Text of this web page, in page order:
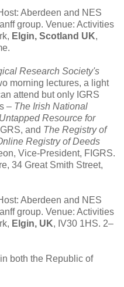
Aberdeen and NES
group. Venue: Activities
Elgin, Scotland UK,
Research Society's
morning lectures, a light
attend but only IGRS
– The Irish National
Resource for
and The Registry of
Registry of Deeds
Vice-President, FIGRS.
34 Great Smith Street,
Aberdeen and NES
group. Venue: Activities
Elgin, UK, IV30 1HS. 2–
both the Republic of